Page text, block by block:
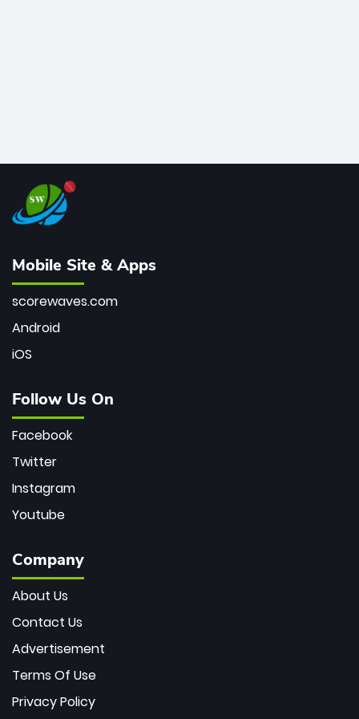
Mobile Site & Apps
scorewaves.com
Android
iOS
Follow Us On
Facebook
Twitter
Instagram
Youtube
Company
About Us
Contact Us
Advertisement
Terms Of Use
Privacy Policy